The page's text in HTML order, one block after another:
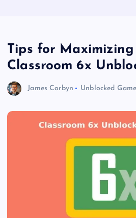
Tips for Maximizing
Classroom 6x
James Corbyn Unblocked